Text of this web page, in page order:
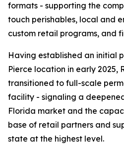
formats - supporting the
touch perishables, local and
custom retail programs, and
Having established an initial
Pierce location in early 2025,
transitioned to full-scale
facility - signaling a
Florida market and the
base of retail partners and
state at the highest level.